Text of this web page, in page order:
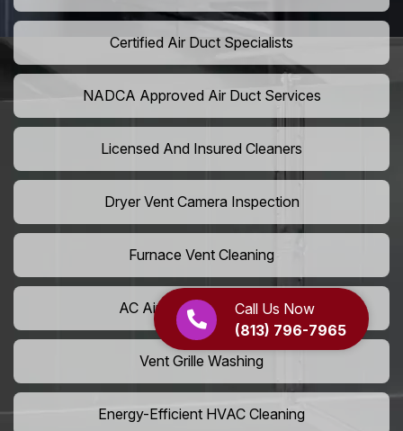
Call Us Now
(813) 796-7965
Certified Air Duct Specialists
NADCA Approved Air Duct Services
Licensed And Insured Cleaners
Dryer Vent Camera Inspection
Furnace Vent Cleaning
AC Air Filter Replacement
Vent Grille Washing
Energy-Efficient HVAC Cleaning